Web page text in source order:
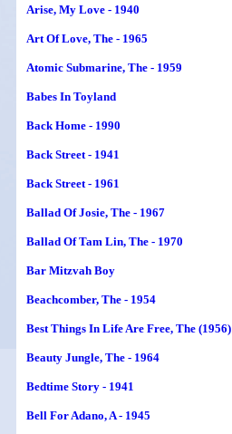
Arise, My Love - 1940
Art Of Love, The - 1965
Atomic Submarine, The - 1959
Babes In Toyland
Back Home - 1990
Back Street - 1941
Back Street - 1961
Ballad Of Josie, The - 1967
Ballad Of Tam Lin, The - 1970
Bar Mitzvah Boy
Beachcomber, The - 1954
Best Things In Life Are Free, The (1956)
Beauty Jungle, The - 1964
Bedtime Story - 1941
Bell For Adano, A - 1945